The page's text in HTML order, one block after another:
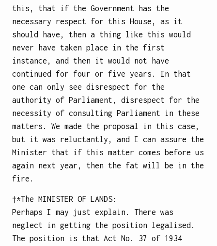
this, that if the Government has the
necessary respect for this House, as it
should have, then a thing like this would
never have taken place in the first
instance, and then it would not have
continued for four or five years. In that
one can only see disrespect for the
authority of Parliament, disrespect for the
necessity of consulting Parliament in these
matters. We made the proposal in this case,
but it was reluctantly, and I can assure the
Minister that if this matter comes before us
again next year, then the fat will be in the
fire.
†*The MINISTER OF LANDS:
Perhaps I may just explain. There was
neglect in getting the position legalised.
The position is that Act No. 37 of 1934